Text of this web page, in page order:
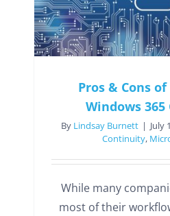
Pros & Cons
Windows 365
By Lindsay Burnett | July
Continuity,
While many
most of their